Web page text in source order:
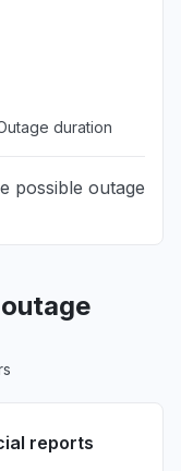
duration
possible outage
reports